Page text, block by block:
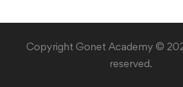
Copyright Gonet Academy ©
reserved.